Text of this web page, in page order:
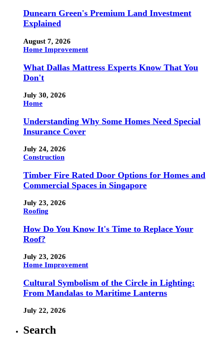
Dunearn Green's Premium Land Investment
Explained
August 7, 2026
Home Improvement
What Dallas Mattress Experts Know That You
Don't
July 30, 2026
Home
Understanding Why Some Homes Need Special
Insurance Cover
July 24, 2026
Construction
Timber Fire Rated Door Options for Homes and
Commercial Spaces in Singapore
July 23, 2026
Roofing
How Do You Know It's Time to Replace Your
Roof?
July 23, 2026
Home Improvement
Cultural Symbolism of the Circle in Lighting:
From Mandalas to Maritime Lanterns
July 22, 2026
Search